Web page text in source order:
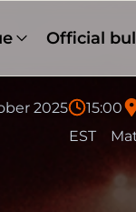
Official
2025 15:00
EST